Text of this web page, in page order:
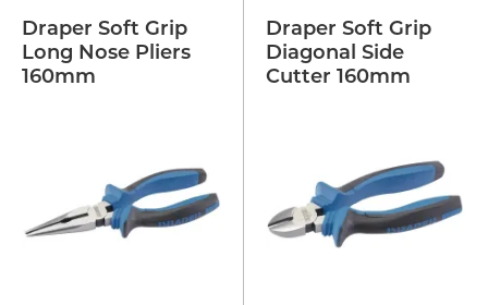
Draper Soft Grip
Long Nose Pliers
160mm
Draper Soft Grip
Diagonal Side
Cutter 160mm